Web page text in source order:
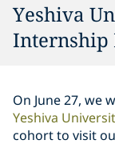
Yeshiva
Internship
On June 27, we
Yeshiva
cohort to visit